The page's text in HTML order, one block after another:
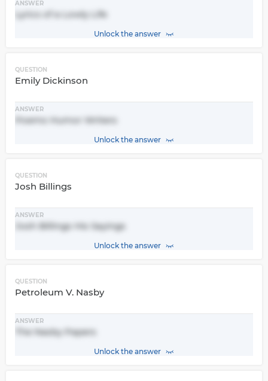
ANSWER
Lyrics of a Lowly Life
Unlock the answer
QUESTION
Emily Dickinson
ANSWER
Poems Humor Writers
Unlock the answer
QUESTION
Josh Billings
ANSWER
Josh Billings His Sayings
Unlock the answer
QUESTION
Petroleum V. Nasby
ANSWER
The Nasby Papers
Unlock the answer